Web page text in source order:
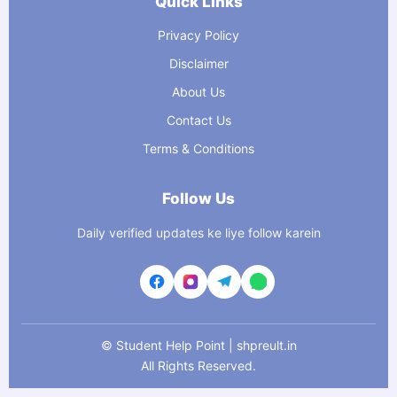
Privacy Policy
Disclaimer
About Us
Contact Us
Terms & Conditions
Follow Us
Daily verified updates ke liye follow karein
© Student Help Point | shpreult.in
All Rights Reserved.